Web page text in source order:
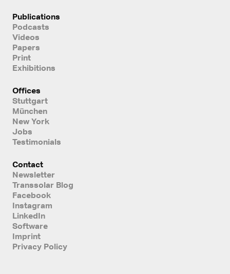
Publications
Podcasts
Videos
Papers
Print
Exhibitions
Offices
Stuttgart
München
New York
Jobs
Testimonials
Contact
Newsletter
Transsolar Blog
Facebook
Instagram
LinkedIn
Software
Imprint
Privacy Policy